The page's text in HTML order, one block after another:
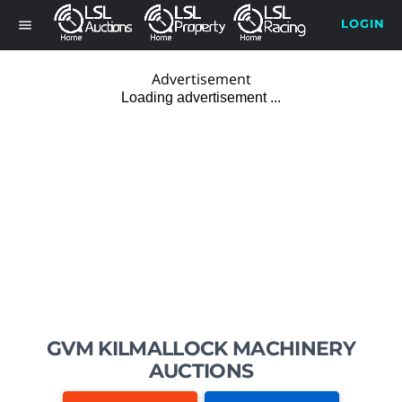
menu LOGIN
Advertisement
GVM KILMALLOCK MACHINERY
AUCTIONS